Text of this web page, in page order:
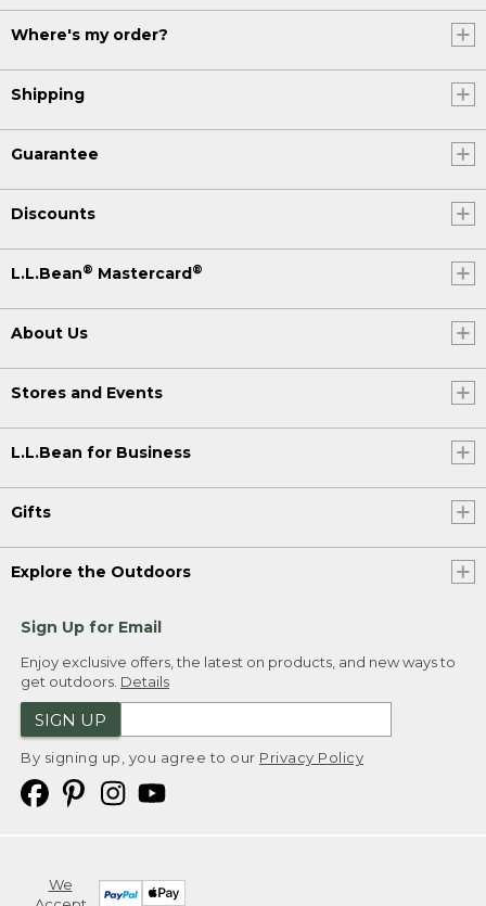
Where's my order?
Shipping
Guarantee
Discounts
L.L.Bean® Mastercard ®
About Us
Stores and Events
L.L.Bean for Business
Gifts
Explore the Outdoors
Sign Up for Email
Enjoy exclusive offers, the latest on products, and new ways to
get outdoors. Details
SIGN UP
By signing up, you agree to our Privacy Policy
We